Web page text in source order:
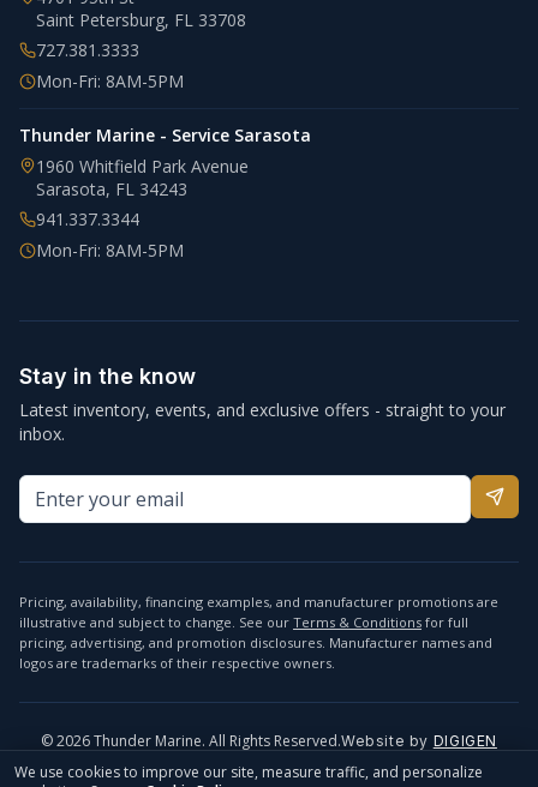
Saint Petersburg, FL 33708
727.381.3333
Mon-Fri: 8AM-5PM
Thunder Marine - Service Sarasota
1960 Whitfield Park Avenue
Sarasota, FL 34243
941.337.3344
Mon-Fri: 8AM-5PM
Stay in the know
Latest inventory, events, and exclusive offers - straight to your
inbox.
Pricing, availability, financing examples, and manufacturer promotions are
illustrative and subject to change. See our Terms & Conditions for full
pricing, advertising, and promotion disclosures. Manufacturer names and
logos are trademarks of their respective owners.
©2026Thunder Marine. All Rights Reserved.Website by DIGIGEN
info@thundermarine.comAccessibilityPrivacy Policy
We use cookies to improve our site, measure traffic, and personalize